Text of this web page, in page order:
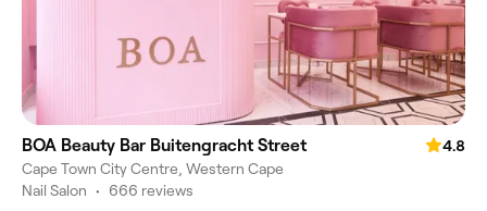
BOA Beauty Bar Buitengracht Street
4.8
Cape Town City Centre, Western Cape
Nail Salon • 666 reviews